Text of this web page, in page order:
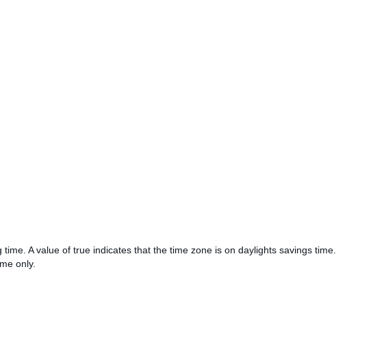
A value of true indicates that the time zone is on daylights savings time.
only.